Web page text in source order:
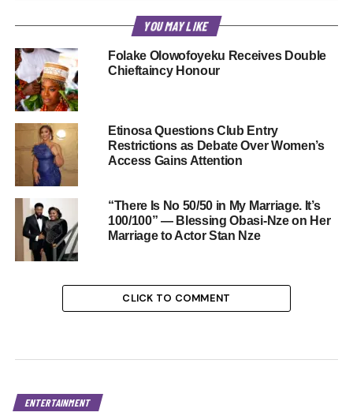
YOU MAY LIKE
Folake Olowofoyeku Receives Double
Chieftaincy Honour
Etinosa Questions Club Entry
Restrictions as Debate Over Women’s
Access Gains Attention
“There Is No 50/50 in My Marriage. It’s
100/100” — Blessing Obasi-Nze on Her
Marriage to Actor Stan Nze
CLICK TO COMMENT
ENTERTAINMENT